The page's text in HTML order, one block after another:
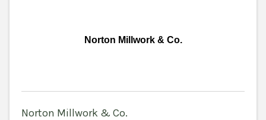
Norton Millwork & Co.
Norton Millwork & Co.